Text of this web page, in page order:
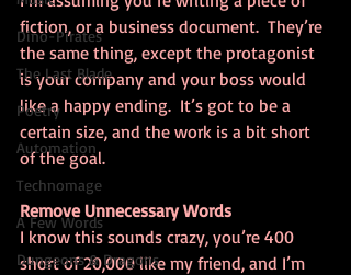
Dino-Pirates
The Last Blade
Poetry
Automation
Technomage
A Few Words
Dungeons & Dragons
fiction, or a business document.  They’re
the same thing, except the protagonist
is your company and your boss would
like a happy ending.  It’s got to be a
certain size, and the work is a bit short
of the goal.
Remove Unnecessary Words
I know this sounds crazy, you’re 400
short of 20,000 like my friend, and I’m